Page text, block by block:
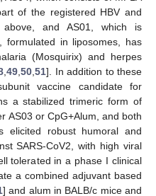
of the registered HBV and
and AS01, which is
formulated in liposomes, has
(Mosquirix) and herpes
49 50 51]. In addition to these
vaccine candidate for
a stabilized trimeric form of
AS03 or CpG+Alum, and both
elicited robust humoral and
SARS-CoV2, with high viral
tolerated in a phase I clinical
a combined adjuvant based
] and alum in BALB/c mice and